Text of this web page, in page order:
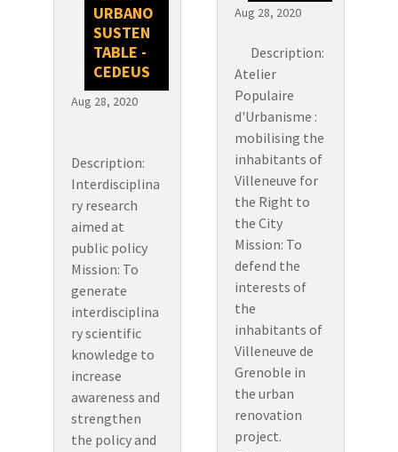
URBANO
SUSTEN
TABLE -
CEDEUS
Aug 28, 2020
Description:
Interdisciplina
ry research
aimed at
public policy
Mission: To
generate
interdisciplina
ry scientific
knowledge to
increase
awareness and
strengthen
the policy and
Aug 28, 2020
Description:
Atelier
Populaire
d'Urbanisme :
mobilising the
inhabitants of
Villeneuve for
the Right to
the City
Mission: To
defend the
interests of
the
inhabitants of
Villeneuve de
Grenoble in
the urban
renovation
project.